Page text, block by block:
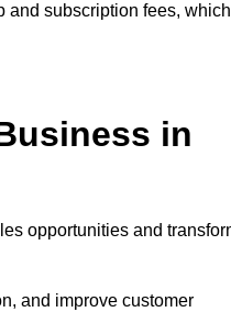
and subscription fees, which
in
opportunities and
and improve customer